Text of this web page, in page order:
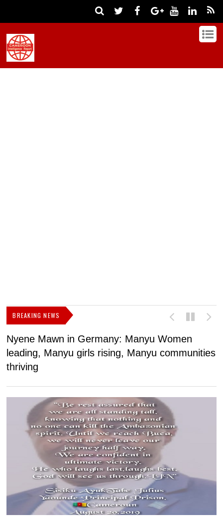
BREAKING NEWS
Nyene Mawn in Germany: Manyu Women
leading, Manyu girls rising, Manyu communities
thriving